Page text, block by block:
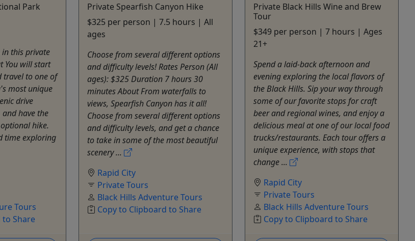
Park
in this private
You will start
travel to one of
most unique
drive
have the
hike.
time exploring
Tours
to Share
Private Spearfish Canyon Hike
$325 per person | 7.5 hours | All
ages
Choose from several different options
and difficulty levels! Rates Person (All
ages): $325 Duration 7 hours 30
minutes About From waterfalls to
views, Spearfish Canyon has it all!
Choose from several different options
and difficulty levels, and get a chance
to take in some of the most beautiful
scenery ...
Rapid City
Private Tours
Black Hills Adventure Tours
Copy to Clipboard to Share
Private Black Hills Wine and Brew
Tour
$349 per person | 7 hours | Ages
21+
Spend a laid-back afternoon and
evening exploring the local flavors of
the Black Hills. Sip your way through
some of our favorite stops for craft
beer and regional wines, and enjoy a
delicious meal at one of our local food
trucks/restaurants. Each tour offers a
unique experience, with stops that
change ...
Rapid City
Private Tours
Black Hills Adventure Tours
Copy to Clipboard to Share